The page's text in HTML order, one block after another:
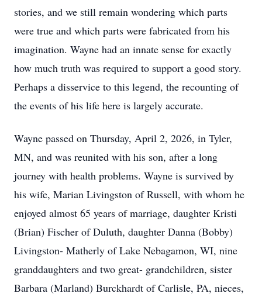
stories, and we still remain wondering which parts
were true and which parts were fabricated from his
imagination. Wayne had an innate sense for exactly
how much truth was required to support a good story.
Perhaps a disservice to this legend, the recounting of
the events of his life here is largely accurate.
Wayne passed on Thursday, April 2, 2026, in Tyler,
MN, and was reunited with his son, after a long
journey with health problems. Wayne is survived by
his wife, Marian Livingston of Russell, with whom he
enjoyed almost 65 years of marriage, daughter Kristi
(Brian) Fischer of Duluth, daughter Danna (Bobby)
Livingston- Matherly of Lake Nebagamon, WI, nine
granddaughters and two great- grandchildren, sister
Barbara (Marland) Burckhardt of Carlisle, PA, nieces,